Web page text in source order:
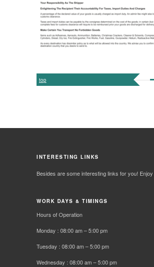
top
INTERESTING LINKS
Besides are some interesting links for you!
WORK DAYS & TIMINGS
Hours of Operation
Monday : 08:00 am – 5:00 pm
Tuesday : 08:00 am – 5:00 pm
Wednesday : 08:00 am – 5:00 pm